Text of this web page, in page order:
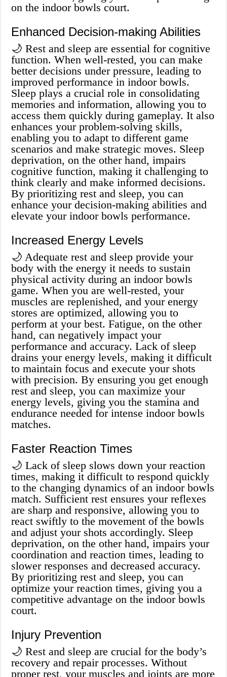
on the indoor bowls court.
Enhanced Decision-making Abilities
🌙 Rest and sleep are essential for cognitive
function. When well-rested, you can make
better decisions under pressure, leading to
improved performance in indoor bowls.
Sleep plays a crucial role in consolidating
memories and information, allowing you to
access them quickly during gameplay. It also
enhances your problem-solving skills,
enabling you to adapt to different game
scenarios and make strategic moves. Sleep
deprivation, on the other hand, impairs
cognitive function, making it challenging to
think clearly and make informed decisions.
By prioritizing rest and sleep, you can
enhance your decision-making abilities and
elevate your indoor bowls performance.
Increased Energy Levels
🌙 Adequate rest and sleep provide your
body with the energy it needs to sustain
physical activity during an indoor bowls
game. When you are well-rested, your
muscles are replenished, and your energy
stores are optimized, allowing you to
perform at your best. Fatigue, on the other
hand, can negatively impact your
performance and accuracy. Lack of sleep
drains your energy levels, making it difficult
to maintain focus and execute your shots
with precision. By ensuring you get enough
rest and sleep, you can maximize your
energy levels, giving you the stamina and
endurance needed for intense indoor bowls
matches.
Faster Reaction Times
🌙 Lack of sleep slows down your reaction
times, making it difficult to respond quickly
to the changing dynamics of an indoor bowls
match. Sufficient rest ensures your reflexes
are sharp and responsive, allowing you to
react swiftly to the movement of the bowls
and adjust your shots accordingly. Sleep
deprivation, on the other hand, impairs your
coordination and reaction times, leading to
slower responses and decreased accuracy.
By prioritizing rest and sleep, you can
optimize your reaction times, giving you a
competitive advantage on the indoor bowls
court.
Injury Prevention
🌙 Rest and sleep are crucial for the body’s
recovery and repair processes. Without
proper rest, your muscles and joints are more